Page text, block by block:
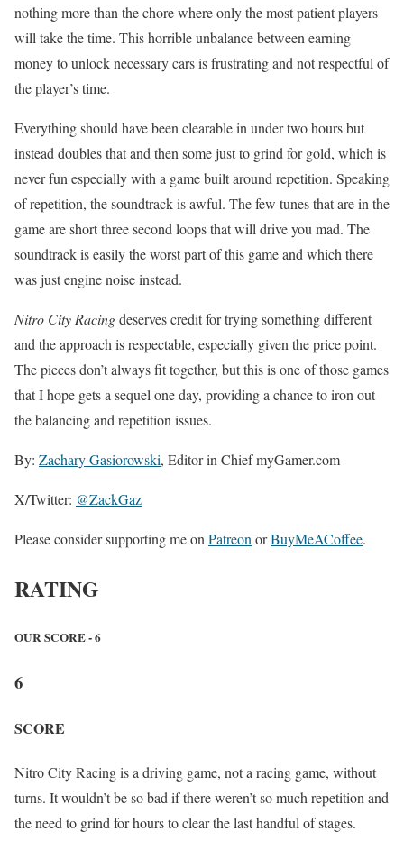
nothing more than the chore where only the most patient players
will take the time. This horrible unbalance between earning
money to unlock necessary cars is frustrating and not respectful of
the player’s time.
Everything should have been clearable in under two hours but
instead doubles that and then some just to grind for gold, which is
never fun especially with a game built around repetition. Speaking
of repetition, the soundtrack is awful. The few tunes that are in the
game are short three second loops that will drive you mad. The
soundtrack is easily the worst part of this game and which there
was just engine noise instead.
Nitro City Racingdeserves credit for trying something different
and the approach is respectable, especially given the price point.
The pieces don’t always fit together, but this is one of those games
that I hope gets a sequel one day, providing a chance to iron out
the balancing and repetition issues.
By: Zachary Gasiorowski, Editor in Chief myGamer.com
X/Twitter: @ZackGaz
Please consider supporting me on Patreon orBuyMeACoffee.
RATING
OUR SCORE - 6
6
SCORE
Nitro City Racing is a driving game, not a racing game, without
turns. It wouldn’t be so bad if there weren’t so much repetition and
the need to grind for hours to clear the last handful of stages.